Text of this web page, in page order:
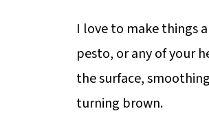
I love to make things
pesto, or any of your
the surface,
turning brown.